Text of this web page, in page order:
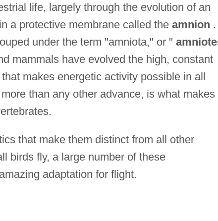
life, largely through the evolution of an
a protective membrane called the amnion .
under the term "amniota," or "
mammals have evolved the high, constant
that makes energetic activity possible in all
than any other advance, is what makes
that make them distinct from all other
birds fly, a large number of these
adaptation for flight.